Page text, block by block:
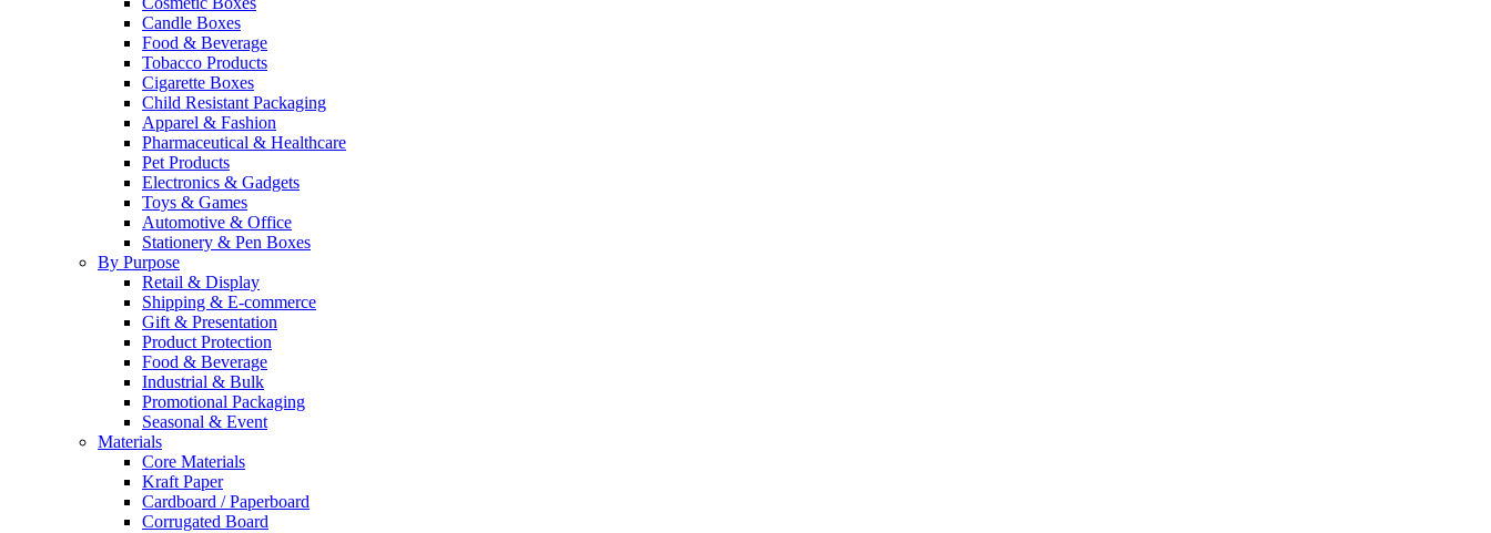
Candle Boxes
Food & Beverage
Tobacco Products
Cigarette Boxes
Child Resistant Packaging
Apparel & Fashion
Pharmaceutical & Healthcare
Pet Products
Electronics & Gadgets
Toys & Games
Automotive & Office
Stationery & Pen Boxes
By Purpose
Retail & Display
Shipping & E-commerce
Gift & Presentation
Product Protection
Food & Beverage
Industrial & Bulk
Promotional Packaging
Seasonal & Event
Materials
Core Materials
Kraft Paper
Cardboard / Paperboard
Corrugated Board